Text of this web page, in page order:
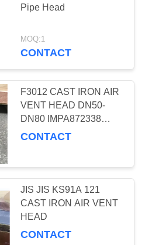
IRON
STEEL
Pipe Head
MOQ:1
CONTACT
F3012 CAST IRON AIR
VENT HEAD DN50-
DN80 IMPA872338
872339 872340 872341
CONTACT
JIS JIS KS91A 121
CAST IRON AIR VENT
HEAD
CONTACT